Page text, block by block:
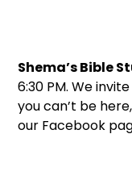
Shema’s Bible
6:30 PM. We
you can’t be
our Facebook